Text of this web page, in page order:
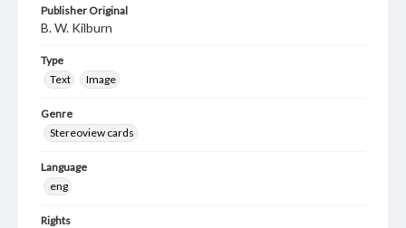
Publisher Original
B. W. Kilburn
Type
Text
Image
Genre
Stereoview cards
Language
eng
Rights